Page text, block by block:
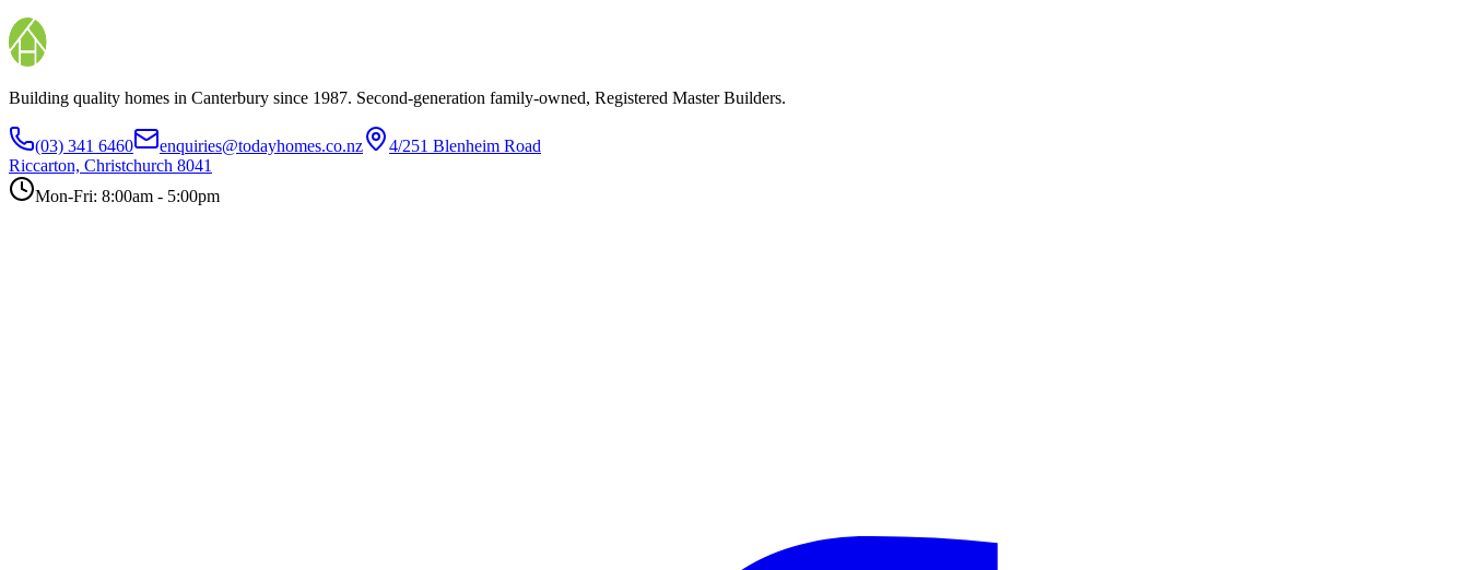
Building quality homes in Canterbury since 1987. Second-generation family-owned, Registered Master Builders.
(03) 341 6460 enquiries@todayhomes.co.nz
4/251 Blenheim Road
Riccarton, Christchurch 8041
Mon-Fri: 8:00am - 5:00pm